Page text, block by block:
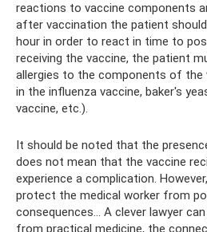
reactions to vaccine components
after vaccination the patient
hour in order to react in time to
receiving the vaccine, the patient
allergies to the components of the
in the influenza vaccine, baker's
vaccine, etc.).
It should be noted that the
does not mean that the vaccine
experience a complication.
protect the medical worker from
consequences... A clever lawyer
from practical medicine, the